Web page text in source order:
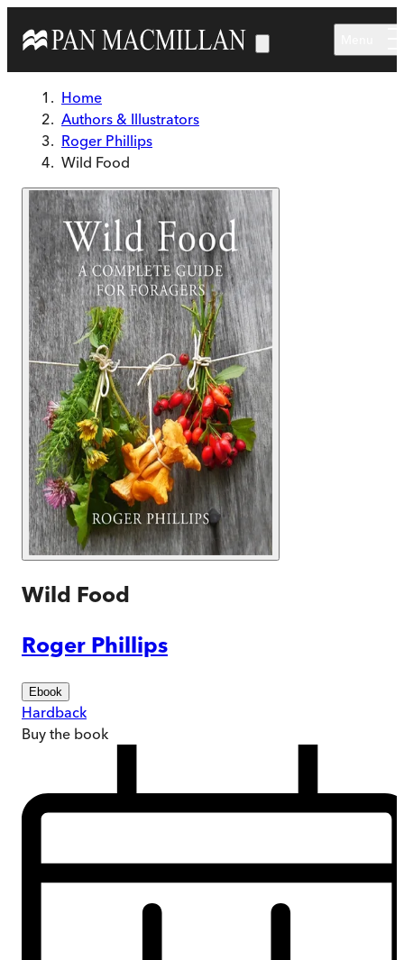
Home
Authors & Illustrators
Roger Phillips
Wild Food
Wild Food
Roger Phillips
Ebook
Hardback
Buy the book